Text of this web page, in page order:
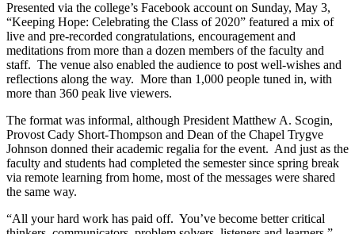
Presented via the college’s Facebook account on Sunday, May 3,
“Keeping Hope: Celebrating the Class of 2020” featured a mix of
live and pre-recorded congratulations, encouragement and
meditations from more than a dozen members of the faculty and
staff. The venue also enabled the audience to post well-wishes and
reflections along the way. More than 1,000 people tuned in, with
more than 360 peak live viewers.
The format was informal, although President Matthew A. Scogin,
Provost Cady Short-Thompson and Dean of the Chapel Trygve
Johnson donned their academic regalia for the event. And just as the
faculty and students had completed the semester since spring break
via remote learning from home, most of the messages were shared
the same way.
“All your hard work has paid off. You’ve become better critical